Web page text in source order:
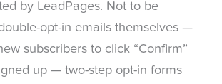
by LeadPages. Not to be
opt-in emails themselves —
subscribers to click “Confirm”
up — two-step opt-in forms